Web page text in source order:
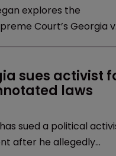
explores the
Court’s Georgia v